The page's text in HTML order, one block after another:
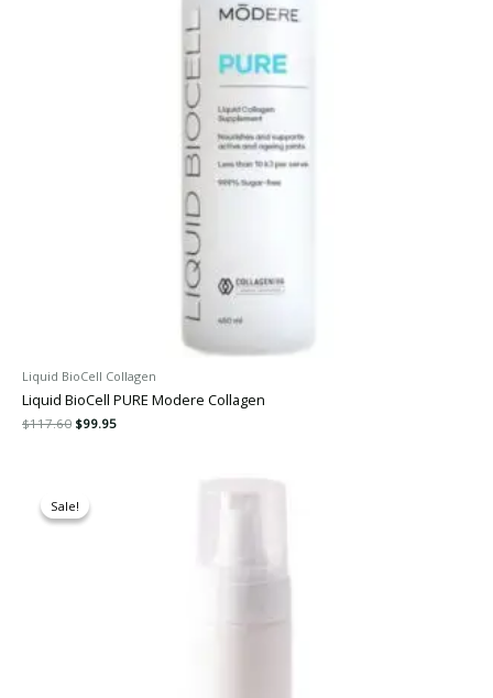
Liquid BioCell Collagen
Liquid BioCell PURE Modere Collagen
$117.60 $99.95
Sale!
Sale!
was: